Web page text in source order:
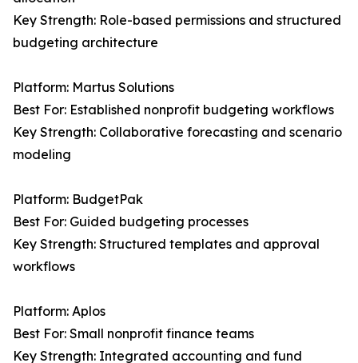
Key Strength: Role-based permissions and structured
budgeting architecture
Platform: Martus Solutions
Best For: Established nonprofit budgeting workflows
Key Strength: Collaborative forecasting and scenario
modeling
Platform: BudgetPak
Best For: Guided budgeting processes
Key Strength: Structured templates and approval
workflows
Platform: Aplos
Best For: Small nonprofit finance teams
Key Strength: Integrated accounting and fund